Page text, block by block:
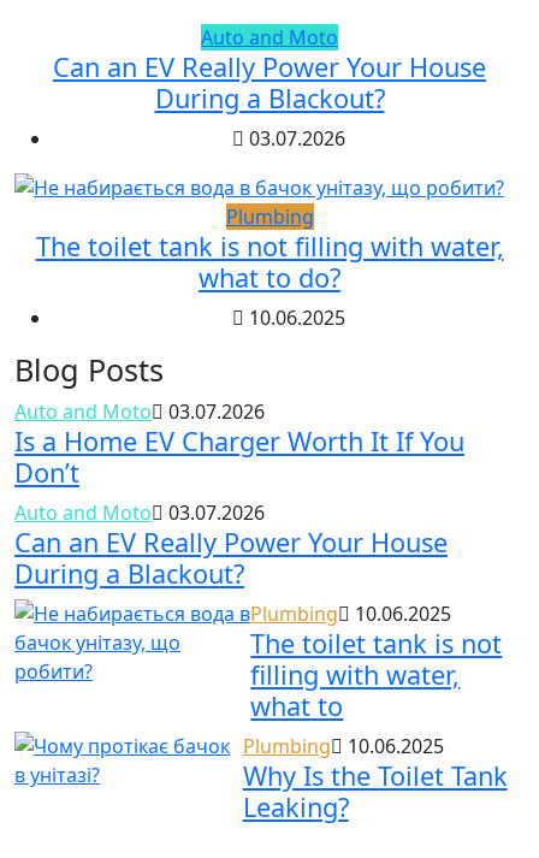
Auto and Moto
Can an EV Really Power Your House
During a Blackout?
03.07.2026
Plumbing
The toilet tank is not filling with water,
what to do?
10.06.2025
Blog Posts
Auto and Moto 03.07.2026
Is a Home EV Charger Worth It If You
Don’t
Auto and Moto 03.07.2026
Can an EV Really Power Your House
During a Blackout?
Plumbing 10.06.2025
The toilet tank is not
filling with water,
what to
Plumbing 10.06.2025
Why Is the Toilet Tank
Leaking?